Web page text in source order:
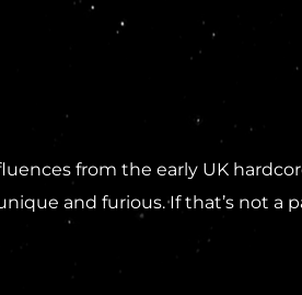
from the early UK
and furious. If that’s not a